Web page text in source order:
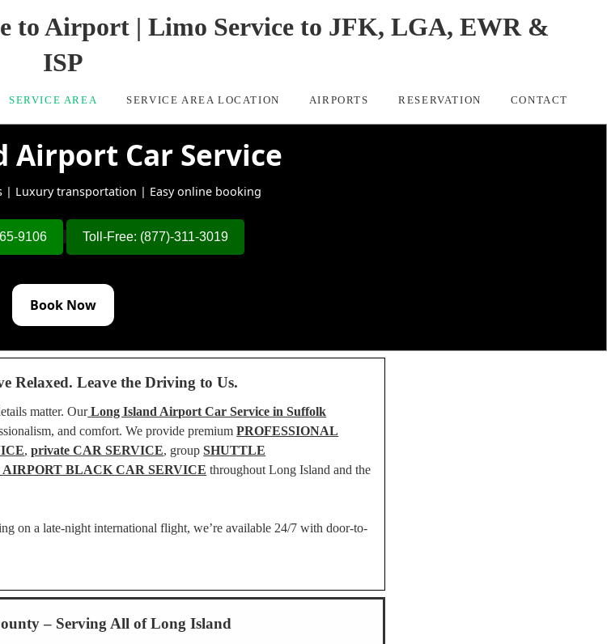
to Airport | Limo Service to JFK, LGA, EWR &
ISP
SERVICE AREA SERVICE AREA LOCATION AIRPORTS RESERVATION CONTACT
Airport Car Service
| Luxury transportation | Easy online booking
9106 Toll-Free: (877)-311-3019
Book Now
Relaxed. Leave the Driving to Us.
matter. Our Long Island Airport Car Service in Suffolk
and comfort. We provide premiumPROFESSIONAL
, privateCAR SERVICE, groupSHUTTLE
AIRPORT BLACK CAR SERVICE throughout Long Island and the
on a late-night international flight, we’re available 24/7 with door-to-
– Serving All of Long Island